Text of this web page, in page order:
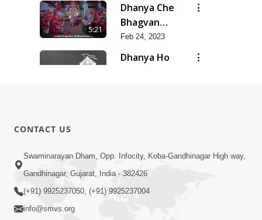
5:21
Dhanya Che
Bhagvan
Swaminarayan
Ne
Feb 24, 2023
Dhanya Ho
6:53
Kalyug Ma
Satyug
CONTACT US
Swaminarayan Dham, Opp. Infocity, Koba-Gandhinagar High way,
Gandhinagar, Gujarat, India - 382426
(+91) 9925237050, (+91) 9925237004
info@smvs.org